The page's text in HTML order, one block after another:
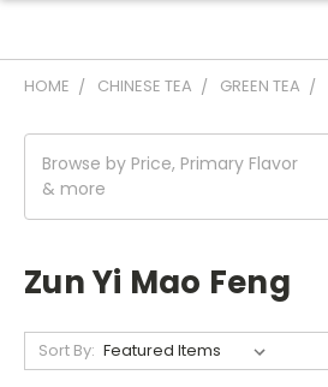
HOME CHINESE TEA GREEN TEA
Browse by Price, Primary Flavor
& more
Zun Yi Mao Feng
Sort By: